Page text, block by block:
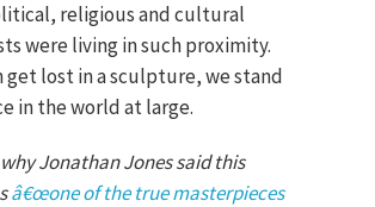
religious and cultural
were living in such proximity.
get lost in a sculpture, we stand
in the world at large.
Jonathan Jones said this
â€œone of the true masterpieces